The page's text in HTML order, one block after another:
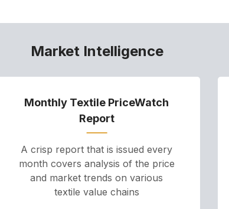
Market Intelligence
Monthly Textile PriceWatch
Report
A crisp report that is issued every
month covers analysis of the price
and market trends on various
textile value chains